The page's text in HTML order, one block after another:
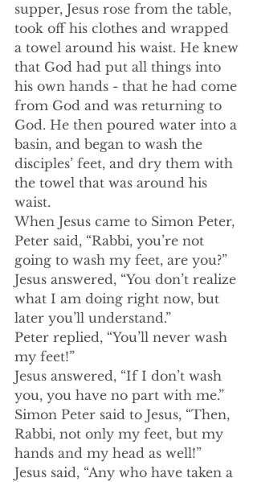
supper, Jesus rose from the table,
took off his clothes and wrapped
a towel around his waist. He knew
that God had put all things into
his own hands - that he had come
from God and was returning to
God. He then poured water into a
basin, and began to wash the
disciples’ feet, and dry them with
the towel that was around his
waist.
When Jesus came to Simon Peter,
Peter said, “Rabbi, you’re not
going to wash my feet, are you?”
Jesus answered, “You don’t realize
what I am doing right now, but
later you’ll understand.”
Peter replied, “You’ll never wash
my feet!”
﻿Jesus answered, “If I don’t wash
you, you have no part with me.”
Simon Peter said to Jesus, “Then,
Rabbi, not only my feet, but my
hands and my head as well!”
Jesus said, “Any who have taken a